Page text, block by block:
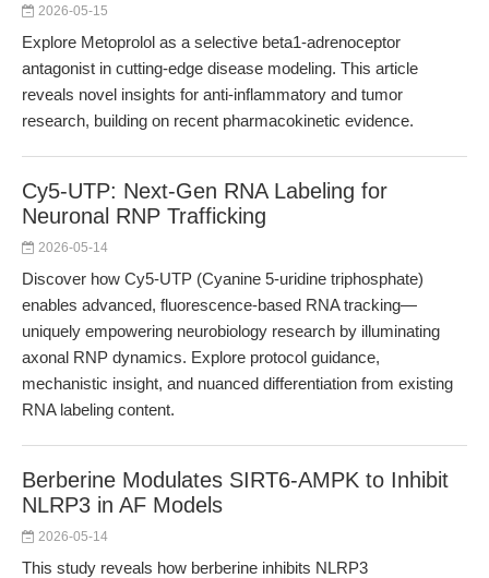
2026-05-15
Explore Metoprolol as a selective beta1-adrenoceptor
antagonist in cutting-edge disease modeling. This article
reveals novel insights for anti-inflammatory and tumor
research, building on recent pharmacokinetic evidence.
Cy5-UTP: Next-Gen RNA Labeling for
Neuronal RNP Trafficking
2026-05-14
Discover how Cy5-UTP (Cyanine 5-uridine triphosphate)
enables advanced, fluorescence-based RNA tracking—
uniquely empowering neurobiology research by illuminating
axonal RNP dynamics. Explore protocol guidance,
mechanistic insight, and nuanced differentiation from existing
RNA labeling content.
Berberine Modulates SIRT6-AMPK to Inhibit
NLRP3 in AF Models
2026-05-14
This study reveals how berberine inhibits NLRP3